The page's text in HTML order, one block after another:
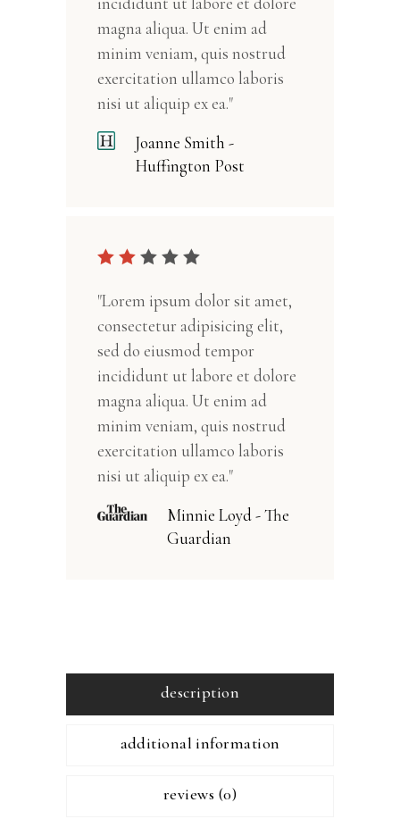
magna aliqua. Ut enim ad
minim veniam, quis nostrud
exercitation ullamco laboris
nisi ut aliquip ex ea."
Joanne Smith -
Huffington Post
"Lorem ipsum dolor sit amet,
consectetur adipisicing elit,
sed do eiusmod tempor
incididunt ut labore et dolore
magna aliqua. Ut enim ad
minim veniam, quis nostrud
exercitation ullamco laboris
nisi ut aliquip ex ea."
Minnie Loyd - The
Guardian
description
additional information
reviews (0)